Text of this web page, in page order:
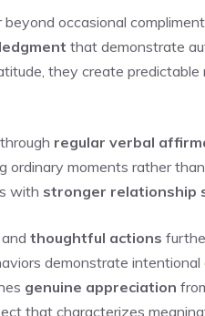
occasional
that demonstrate
they create
regular verbal
ordinary moments rather
with stronger relationship
thoughtful actions
demonstrate
genuine appreciation
that characterizes